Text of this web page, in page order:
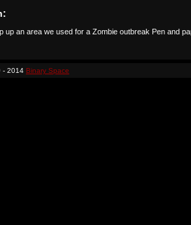
up an area we used for a Zombie outbreak Pen and
- 2014 Binary Space